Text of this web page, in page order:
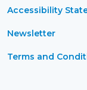
Accessibility
Newsletter
Terms and